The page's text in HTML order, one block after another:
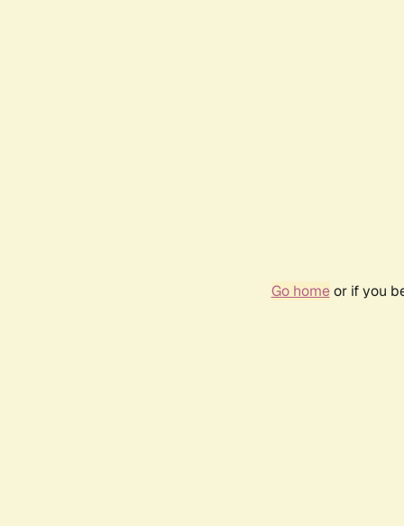
Go homeor if you